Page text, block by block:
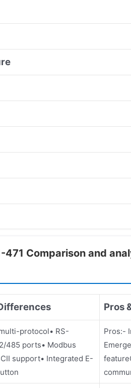
471 Comparison and
Pros
protocol• RS-
485 ports• Modbus
support• Integrated E-
Pros:-